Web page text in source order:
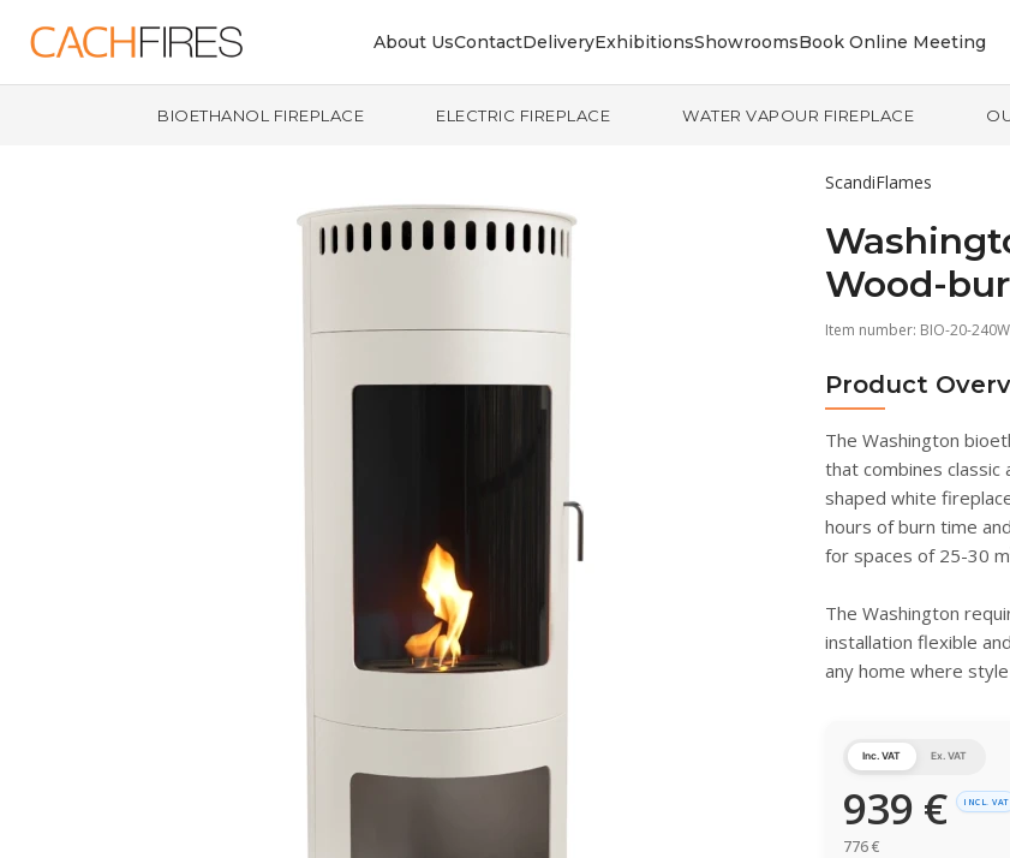
About UsContactDeliveryExhibitionsShowroomsBook Online Meeting
BIOETHANOL FIREPLACE ELECTRIC FIREPLACE WATER VAPOUR FIREPLACE
ScandiFlames
Wood-
Item number: BIO-20-
Product
The Washington
that combines classic
shaped white
hours of burn time
for spaces of 25-30
The Washington
installation flexible
any home where
Inc. VAT Ex. VAT
939 € INCL. VAT
776€